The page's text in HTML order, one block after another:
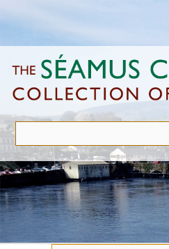
to
content